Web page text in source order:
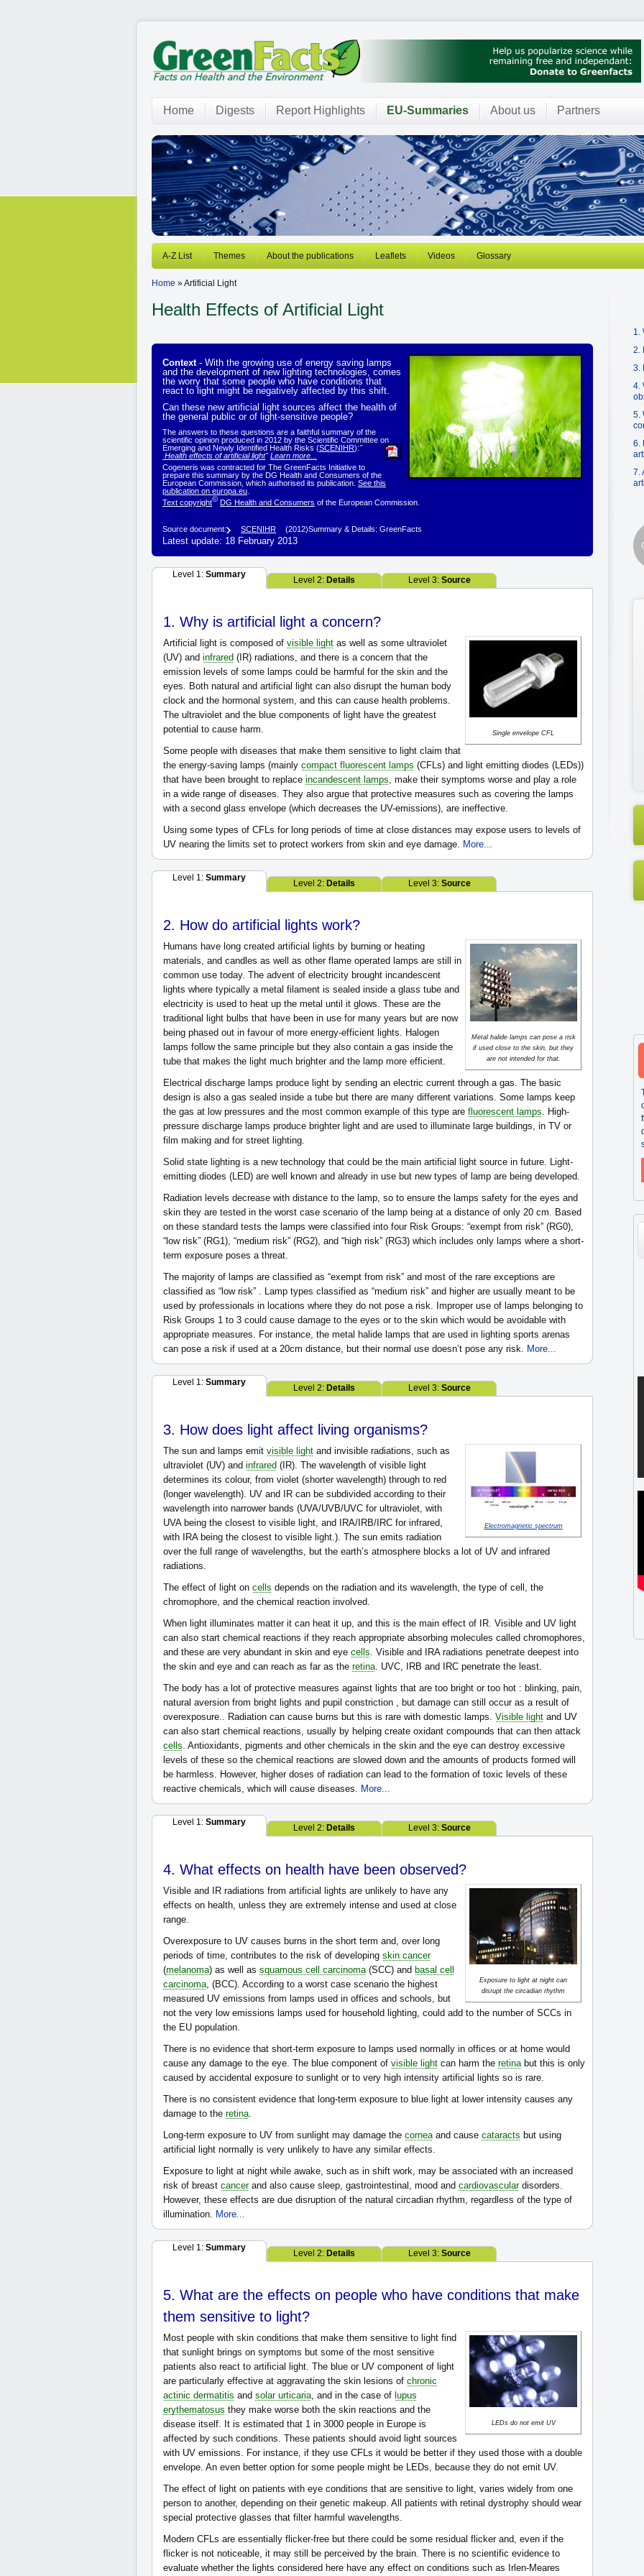
Home Digests Report Highlights EU-Summaries About us Partners
A-Z List Themes About the publications Leaflets Videos Glossary
Home » Artificial Light
Health Effects of Artificial Light
Context- With the growing use of energy saving lamps
and the development of new lighting technologies, comes
the worry that some people who have conditions that
react to light might be negatively affected by this shift.
Can these new artificial light sources affect the health of
the general public or of light-sensitive people?
The answers to these questions are a faithful summary of the
scientific opinion produced in 2012 by the Scientific Committee on
Emerging and Newly Identified Health Risks (SCENIHR):"
Health effects of artificial light" Learn more...
Cogeneris was contracted for The GreenFacts Initiative to
prepare this summary by the DG Health and Consumers of the
European Commission, which authorised its publication. See this
publication on europa.eu
Text copyright© DG Health and Consumers of the European Commission.
Source document: SCENIHR (2012)Summary & Details: GreenFacts
Latest update: 18 February 2013
Level 1: Summary
Level 2: Details Level 3: Source
1. Why is artificial light a concern?
Single envelope CFL
Artificial light is composed of visible light as well as some ultraviolet
(UV) and infrared (IR) radiations, and there is a concern that the
emission levels of some lamps could be harmful for the skin and the
eyes. Both natural and artificial light can also disrupt the human body
clock and the hormonal system, and this can cause health problems.
The ultraviolet and the blue components of light have the greatest
potential to cause harm.
Some people with diseases that make them sensitive to light claim that
the energy-saving lamps (mainly compact fluorescent lamps (CFLs) and light emitting diodes (LEDs))
that have been brought to replace incandescent lamps , make their symptoms worse and play a role
in a wide range of diseases. They also argue that protective measures such as covering the lamps
with a second glass envelope (which decreases the UV-emissions), are ineffective.
Using some types of CFLs for long periods of time at close distances may expose users to levels of
UV nearing the limits set to protect workers from skin and eye damage. More...
Level 1: Summary
Level 2: Details Level 3: Source
2. How do artificial lights work?
Metal halide lamps can pose a risk
if used close to the skin, but they
are not intended for that.
Humans have long created artificial lights by burning or heating
materials, and candles as well as other flame operated lamps are still in
common use today. The advent of electricity brought incandescent
lights where typically a metal filament is sealed inside a glass tube and
electricity is used to heat up the metal until it glows. These are the
traditional light bulbs that have been in use for many years but are now
being phased out in favour of more energy-efficient lights. Halogen
lamps follow the same principle but they also contain a gas inside the
tube that makes the light much brighter and the lamp more efficient.
Electrical discharge lamps produce light by sending an electric current through a gas. The basic
design is also a gas sealed inside a tube but there are many different variations. Some lamps keep
the gas at low pressures and the most common example of this type are fluorescent lamps . High-
pressure discharge lamps produce brighter light and are used to illuminate large buildings, in TV or
film making and for street lighting.
Solid state lighting is a new technology that could be the main artificial light source in future. Light-
emitting diodes (LED) are well known and already in use but new types of lamp are being developed.
Radiation levels decrease with distance to the lamp, so to ensure the lamps safety for the eyes and
skin they are tested in the worst case scenario of the lamp being at a distance of only 20 cm. Based
on these standard tests the lamps were classified into four Risk Groups: “exempt from risk” (RG0),
“low risk” (RG1), “medium risk” (RG2), and “high risk” (RG3) which includes only lamps where a short-
term exposure poses a threat.
The majority of lamps are classified as “exempt from risk” and most of the rare exceptions are
classified as “low risk” . Lamp types classified as “medium risk” and higher are usually meant to be
used by professionals in locations where they do not pose a risk. Improper use of lamps belonging to
Risk Groups 1 to 3 could cause damage to the eyes or to the skin which would be avoidable with
appropriate measures. For instance, the metal halide lamps that are used in lighting sports arenas
can pose a risk if used at a 20cm distance, but their normal use doesn’t pose any risk. More...
Level 1: Summary
Level 2: Details Level 3: Source
3. How does light affect living organisms?
Electromagnetic spectrum
The sun and lamps emit visible light and invisible radiations, such as
ultraviolet (UV) and infrared (IR). The wavelength of visible light
determines its colour, from violet (shorter wavelength) through to red
(longer wavelength). UV and IR can be subdivided according to their
wavelength into narrower bands (UVA/UVB/UVC for ultraviolet, with
UVA being the closest to visible light, and IRA/IRB/IRC for infrared,
with IRA being the closest to visible light.). The sun emits radiation
over the full range of wavelengths, but the earth’s atmosphere blocks a lot of UV and infrared
radiations.
The effect of light on cells depends on the radiation and its wavelength, the type of cell, the
chromophore, and the chemical reaction involved.
When light illuminates matter it can heat it up, and this is the main effect of IR. Visible and UV light
can also start chemical reactions if they reach appropriate absorbing molecules called chromophores,
and these are very abundant in skin and eye cells . Visible and IRA radiations penetrate deepest into
the skin and eye and can reach as far as the retina . UVC, IRB and IRC penetrate the least.
The body has a lot of protective measures against lights that are too bright or too hot : blinking, pain,
natural aversion from bright lights and pupil constriction , but damage can still occur as a result of
overexposure.. Radiation can cause burns but this is rare with domestic lamps. Visible light and UV
can also start chemical reactions, usually by helping create oxidant compounds that can then attack
cells . Antioxidants, pigments and other chemicals in the skin and the eye can destroy excessive
levels of these so the chemical reactions are slowed down and the amounts of products formed will
be harmless. However, higher doses of radiation can lead to the formation of toxic levels of these
reactive chemicals, which will cause diseases. More...
Level 1: Summary
Level 2: Details Level 3: Source
4. What effects on health have been observed?
Exposure to light at night can
disrupt the circadian rhythm
Visible and IR radiations from artificial lights are unlikely to have any
effects on health, unless they are extremely intense and used at close
range.
Overexposure to UV causes burns in the short term and, over long
periods of time, contributes to the risk of developing skin cancer
(melanoma) as well as squamous cell carcinoma (SCC) and basal cell
carcinoma , (BCC). According to a worst case scenario the highest
measured UV emissions from lamps used in offices and schools, but
not the very low emissions lamps used for household lighting, could add to the number of SCCs in
the EU population.
There is no evidence that short-term exposure to lamps used normally in offices or at home would
cause any damage to the eye. The blue component of visible light can harm the retina but this is only
caused by accidental exposure to sunlight or to very high intensity artificial lights so is rare.
There is no consistent evidence that long-term exposure to blue light at lower intensity causes any
damage to the retina
Long-term exposure to UV from sunlight may damage the cornea and cause cataracts but using
artificial light normally is very unlikely to have any similar effects.
Exposure to light at night while awake, such as in shift work, may be associated with an increased
risk of breast cancerand also cause sleep, gastrointestinal, mood and cardiovasculardisorders.
However, these effects are due disruption of the natural circadian rhythm, regardless of the type of
illumination. More...
Level 1: Summary
Level 2: Details Level 3: Source
5. What are the effects on people who have conditions that make
them sensitive to light?
LEDs do not emit UV
Most people with skin conditions that make them sensitive to light find
that sunlight brings on symptoms but some of the most sensitive
patients also react to artificial light. The blue or UV component of light
are particularly effective at aggravating the skin lesions of chronic
actinic dermatitis and solar urticaria , and in the case of lupus
erythematosus they make worse both the skin reactions and the
disease itself. It is estimated that 1 in 3000 people in Europe is
affected by such conditions. These patients should avoid light sources
with UV emissions. For instance, if they use CFLs it would be better if they used those with a double
envelope. An even better option for some people might be LEDs, because they do not emit UV.
The effect of light on patients with eye conditions that are sensitive to light, varies widely from one
person to another, depending on their genetic makeup. All patients with retinal dystrophy should wear
special protective glasses that filter harmful wavelengths.
Modern CFLs are essentially flicker-free but there could be some residual flicker and, even if the
flicker is not noticeable, it may still be perceived by the brain. There is no scientific evidence to
evaluate whether the lights considered here have any effect on conditions such as Irlen-Meares
1.
2.
3.
4.
5.
6.
7.